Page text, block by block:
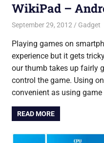
WikiPad –
September 29, 2012 Saurabh
Gadget
Playing games on
experience but it gets
our thumb takes up fairly
control the game. Using
convenient as using
READ MORE